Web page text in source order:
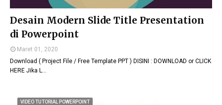
Desain Modern Slide Title Presentation
di Powerpoint
Maret 01, 2020
Download ( Project File / Free Template PPT ) DISINI : DOWNLOAD or CLICK
HERE Jika L…
VIDEO TUTORIAL POWERPOINT